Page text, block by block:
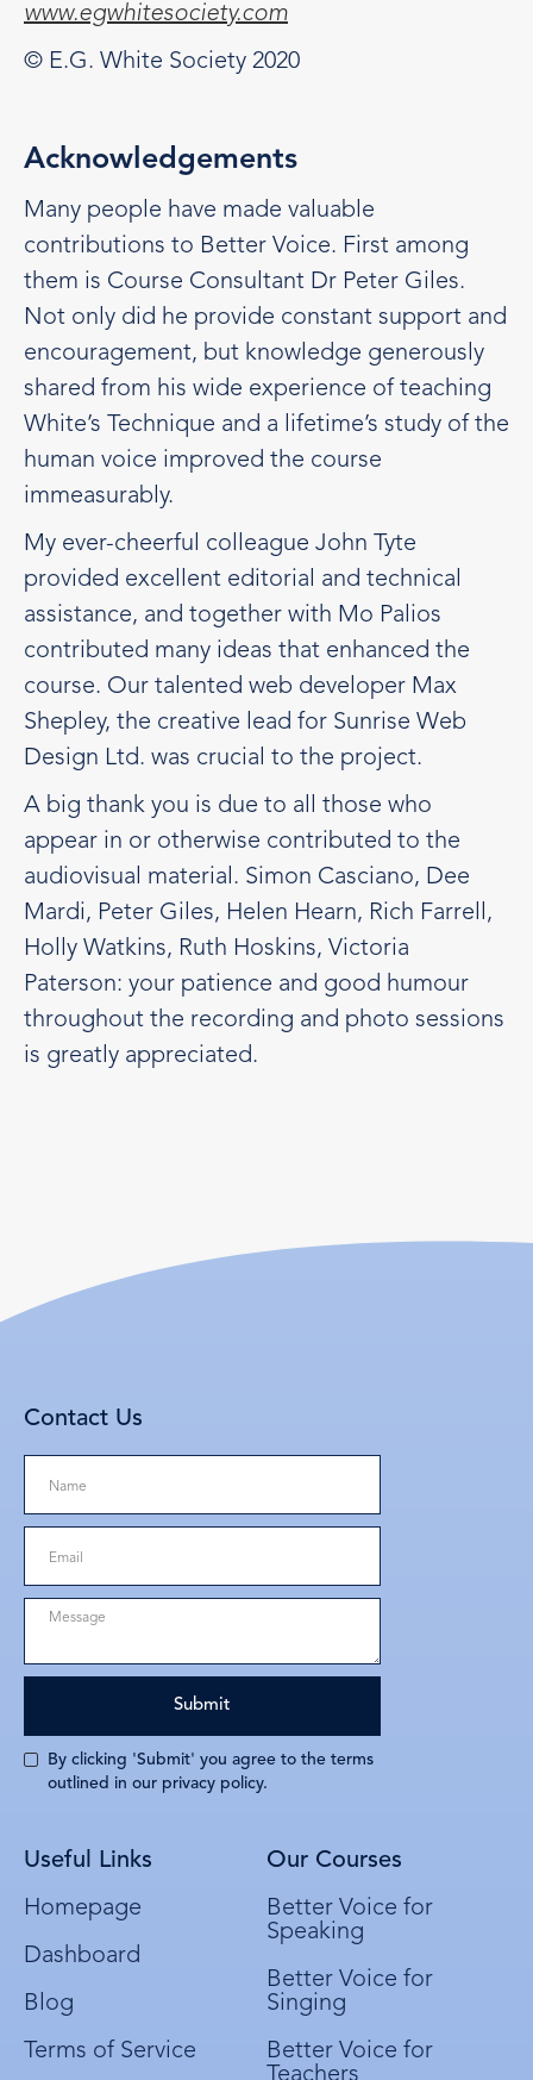
www.egwhitesociety.com
© E.G. White Society 2020
Acknowledgements
Many people have made valuable
contributions to Better Voice. First among
them is Course Consultant Dr Peter Giles.
Not only did he provide constant support and
encouragement, but knowledge generously
shared from his wide experience of teaching
White’s Technique and a lifetime’s study of the
human voice improved the course
immeasurably.
My ever-cheerful colleague John Tyte
provided excellent editorial and technical
assistance, and together with Mo Palios
contributed many ideas that enhanced the
course. Our talented web developer Max
Shepley, the creative lead for Sunrise Web
Design Ltd. was crucial to the project.
A big thank you is due to all those who
appear in or otherwise contributed to the
audiovisual material. Simon Casciano, Dee
Mardi, Peter Giles, Helen Hearn, Rich Farrell,
Holly Watkins, Ruth Hoskins, Victoria
Paterson: your patience and good humour
throughout the recording and photo sessions
is greatly appreciated.
Useful Links
Homepage
Dashboard
Blog
Terms of Service
Our Courses
Better Voice for
Speaking
Better Voice for
Singing
Better Voice for
Teachers
Contact Us
By clicking 'Submit' you agree to the terms
outlined in our privacy policy.